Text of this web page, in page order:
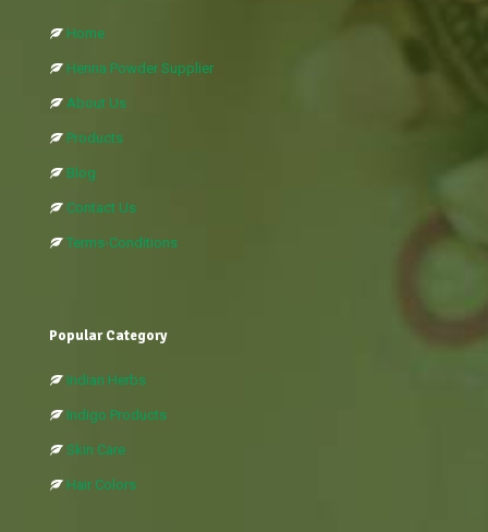
Home
Henna Powder Supplier
About Us
Products
Blog
Contact Us
Terms-Conditions
Popular Category
Indian Herbs
Indigo Products
Skin Care
Hair Colors